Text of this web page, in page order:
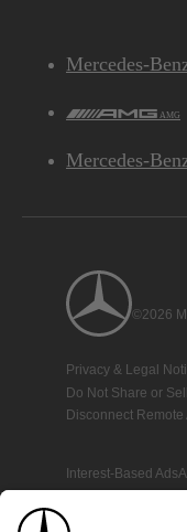
Mercedes-
AMG
Mercedes-
©2026
Privacy & Legal
Do Not Share or
Disconnect Remote
Interest-Based Ads